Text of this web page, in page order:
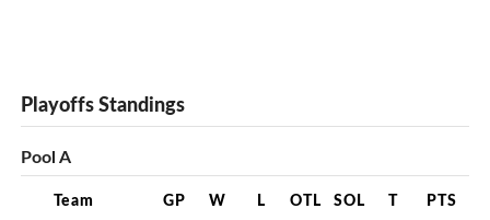
Playoffs Standings
Pool A
Team GP W L OTL SOL T PTS